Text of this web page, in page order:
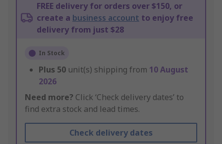
FREE delivery for orders over $150, or
create a business account to enjoy free
delivery from just $28
In Stock
Plus 50 unit(s) shipping from 10 August
2026
Need more? Click ‘Check delivery dates’ to
find extra stock and lead times.
Check delivery dates